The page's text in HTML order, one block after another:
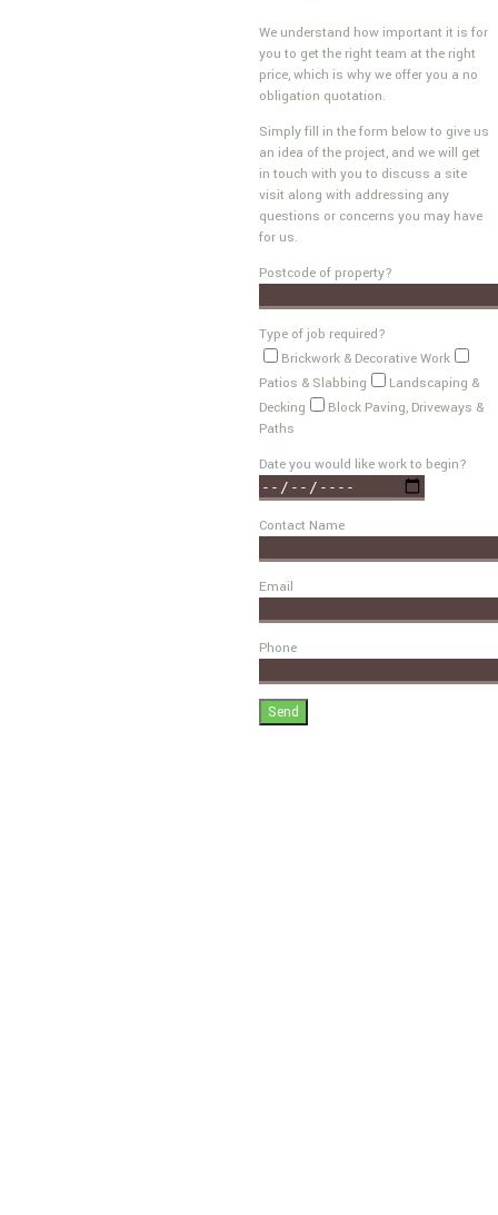
We understand how important it is for
you to get the right team at the right
price, which is why we offer you a no
obligation quotation.
Simply fill in the form below to give us
an idea of the project, and we will get
in touch with you to discuss a site
visit along with addressing any
questions or concerns you may have
for us.
Postcode of property?
Type of job required?
Brickwork & Decorative Work
Patios & Slabbing
Landscaping &
Decking
Block Paving, Driveways &
Paths
Date you would like work to begin?
Contact Name
Email
Phone